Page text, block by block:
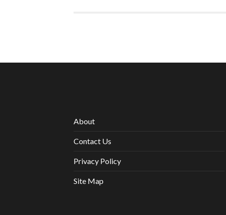
About
Contact Us
Privacy Policy
Site Map